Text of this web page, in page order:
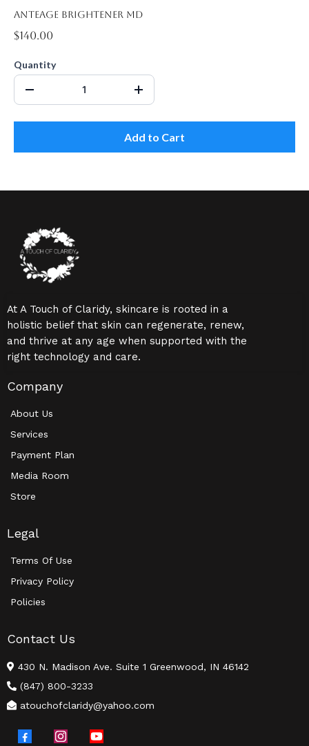
Anteage Brightener MD
$140.00
Quantity
Add to Cart
At A Touch of Claridy, skincare is rooted in a
holistic belief that skin can regenerate, renew,
and thrive at any age when supported with the
right technology and care.
Company
About Us
Services
Payment Plan
Media Room
Store
Legal
Terms Of Use
Privacy Policy
Policies
Contact Us
430 N. Madison Ave. Suite 1 Greenwood, IN 46142
(847) 800-3233
atouchofclaridy@yahoo.com